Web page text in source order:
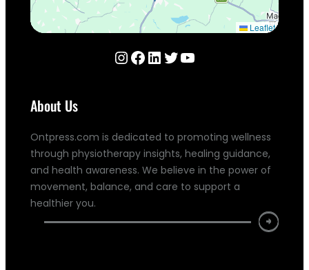
About Us
Ontpress.com is dedicated to promoting wellness
through physiotherapy insights, healing guidance,
and health awareness. We believe in the power of
movement, balance, and care to support a
healthier you.
Leaflet
InstagramFacebook LinkedIn Twitter YouTube